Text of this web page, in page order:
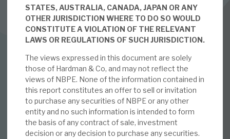
Latest tax advantaged reviews
Subscribe to our latest research
Investment research services
Tax enhanced research services
Bespoke consulting services
STATES, AUSTRALIA, CANADA, JAPAN OR ANY
OTHER JURISDICTION WHERE TO DO SO WOULD
CONSTITUTE A VIOLATION OF THE RELEVANT
LAWS OR REGULATIONS OF SUCH JURISDICTION.
The views expressed in this document are solely
those of Hardman & Co, and may not reflect the
views of NBPE. None of the information contained in
this report constitutes an offer to sell or invitation
to purchase any securities of NBPE or any other
entity and no such information is intended to form
the basis of any contract of sale, investment
decision or any decision to purchase any securities.
INVESTMENT COMPANIES
Neuberger Private Equity Partners Limited
2024: short-term
noise over long-term
growth